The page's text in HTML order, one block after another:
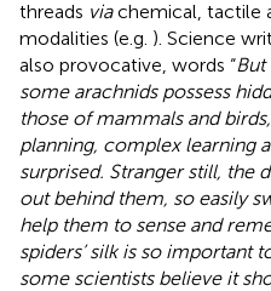
threads viachemical, tactile
modalities (e.g. ). Science
also provocative, words “
some arachnids possess
those of mammals and
planning, complex learning
surprised. Stranger still, the
out behind them, so easily
help them to sense and
spiders’ silk is so important
some scientists believe it